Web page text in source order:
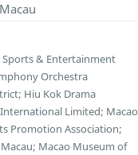
Sports & Entertainment
Orchestra
Hiu Kok Drama
Limited; Macao
Promotion Association;
Macao Museum of